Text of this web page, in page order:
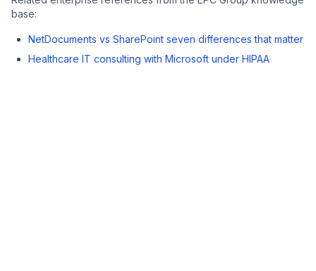
base:
NetDocuments vs SharePoint seven differences that matter
Healthcare IT consulting with Microsoft under HIPAA